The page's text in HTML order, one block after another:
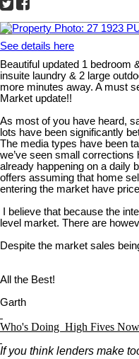
See details here
Beautiful updated 1 bedroom
insuite laundry & 2 large
more minutes away. A must
Market update!!
As most of you have heard,
lots have been significantly
The media types have been
we’ve seen small
already happening on a daily
offers assuming that home
entering the market have
I believe that because the
level market. There are
Despite the market sales
All the Best!
Garth
Who's Doing High Fives Now
If you think lenders make